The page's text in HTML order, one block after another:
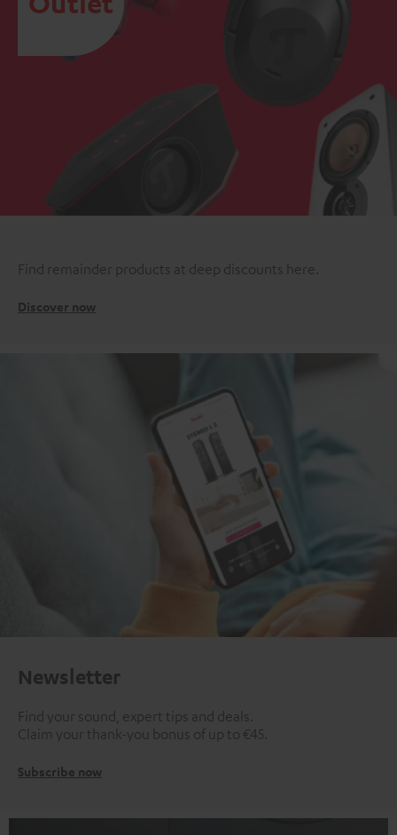
Find remainder products at deep discounts here.
Discover now
Newsletter
Find your sound, expert tips and deals.
Claim your thank-you bonus of up to €45.
Subscribe now